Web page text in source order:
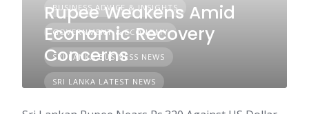
BUSINESS ADVICE & INSIGHTS
GOVERNMENT & ECONOMY
SRI LANKA BUSINESS NEWS
SRI LANKA LATEST NEWS
Rupee Weakens Amid
Economic Recovery
Concerns